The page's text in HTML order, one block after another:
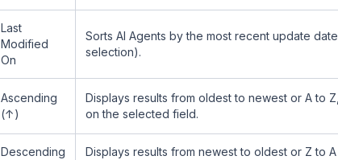
Last
Modified
On
Sorts AI Agents by the most recent update
selection).
Ascending
(↑)
Displays results from oldest to newest or A to
on the selected field.
Descending
Displays results from newest to oldest or Z to